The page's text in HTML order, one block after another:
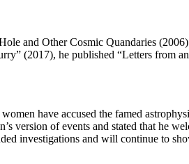
and Other Cosmic Quandaries
(2017), he published “Letters from
have accused the famed
version of events and stated that he
investigations and will continue to